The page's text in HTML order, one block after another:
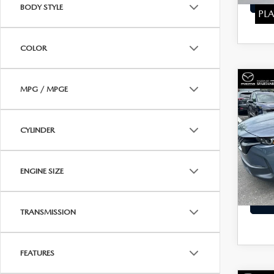
BODY STYLE
COLOR
MPG / MPGE
CYLINDER
ENGINE SIZE
TRANSMISSION
FEATURES
50
VIN:
Stock:
BEST
Price: